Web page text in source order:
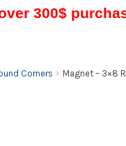
300$
Corners Magnet – 3×8